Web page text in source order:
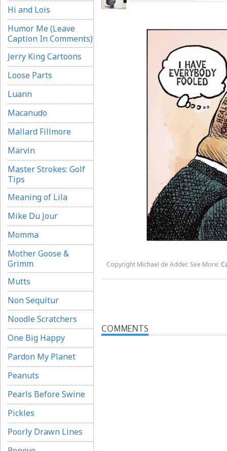
Hi and Lois
Humor Me (Leave
Caption In Comments)
Jerry King Cartoons
Loose Parts
Luann
Macanudo
Mallard Fillmore
Marvin
Master Strokes: Golf
Tips
Meaning of Lila
Mike Du Jour
Momma
Mother Goose &
Grimm
Mutts
Non Sequitur
Noodle Scratchers
One Big Happy
Pardon My Planet
Peanuts
Pearls Before Swine
Pickles
Poorly Drawn Lines
Copyright Michael de Adder. See More:
COMMENTS